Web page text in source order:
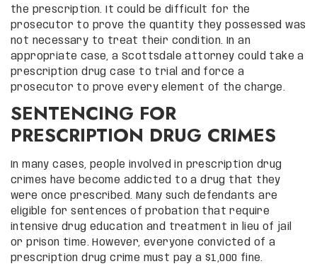
the prescription. It could be difficult for the
prosecutor to prove the quantity they possessed was
not necessary to treat their condition. In an
appropriate case, a Scottsdale attorney could take a
prescription drug case to trial and force a
prosecutor to prove every element of the charge.
SENTENCING FOR
PRESCRIPTION DRUG CRIMES
In many cases, people involved in prescription drug
crimes have become addicted to a drug that they
were once prescribed. Many such defendants are
eligible for sentences of probation that require
intensive drug education and treatment in lieu of jail
or prison time. However, everyone convicted of a
prescription drug crime must pay a $1,000 fine.